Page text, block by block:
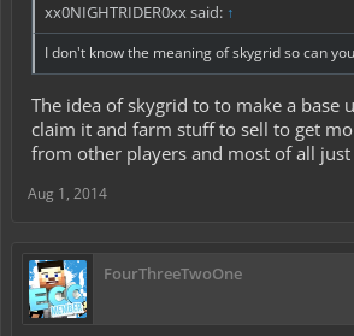
xx0NIGHTRIDER0xx said: ↑
I don't know the meaning of skygrid so can
The idea of skygrid to to make a base
claim it and farm stuff to sell to get
from other players and most of all just
Aug 1, 2014
FourThreeTwoOne